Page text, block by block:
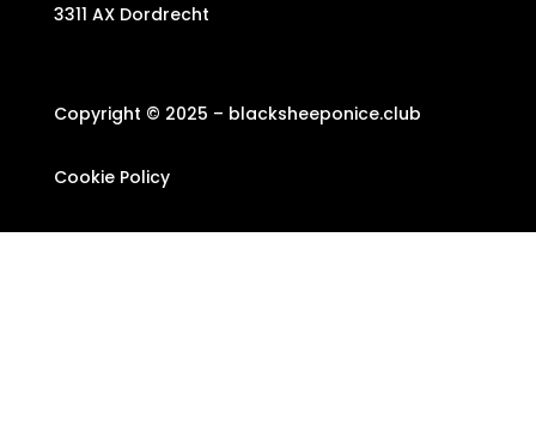
3311 AX Dordrecht
Copyright © 2025 – blacksheeponice.club
Cookie Policy